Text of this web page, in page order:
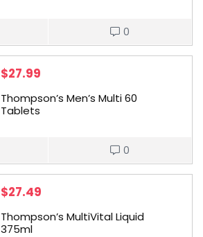
0
$27.99
Thompson’s Men’s Multi 60
Tablets
0
$27.49
Thompson’s MultiVital Liquid
375ml